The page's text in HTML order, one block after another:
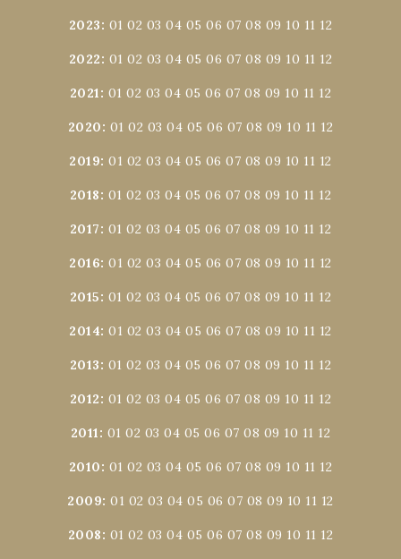
2023: 01 02 03 04 05 06 07 08 09 10 11 12
2022: 01 02 03 04 05 06 07 08 09 10 11 12
2021: 01 02 03 04 05 06 07 08 09 10 11 12
2020: 01 02 03 04 05 06 07 08 09 10 11 12
2019:01 02 03 04 05 06 07 08 09 10 11 12
2018: 01 02 03 04 05 06 07 08 09 10 11 12
2017: 01 02 03 04 05 06 07 08 09 10 11 12
2016:01 02 03 04 05 06 07 08 09 10 11 12
2015: 01 02 03 04 05 06 07 08 09 10 11 12
2014:01 02 03 04 05 06 07 08 09 10 11 12
2013: 01 02 03 04 05 06 07 08 09 10 11 12
2012: 01 02 03 04 05 06 07 08 09 10 11 12
2011: 01 02 03 04 05 06 07 08 09 10 11 12
2010: 01 02 03 04 05 06 07 08 09 10 11 12
2009:01 02 03 04 05 06 07 08 09 10 11 12
2008: 01 02 03 04 05 06 07 08 09 10 11 12